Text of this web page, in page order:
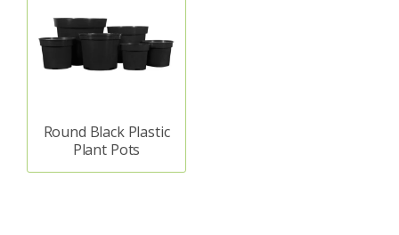
Round Black Plastic
Plant Pots